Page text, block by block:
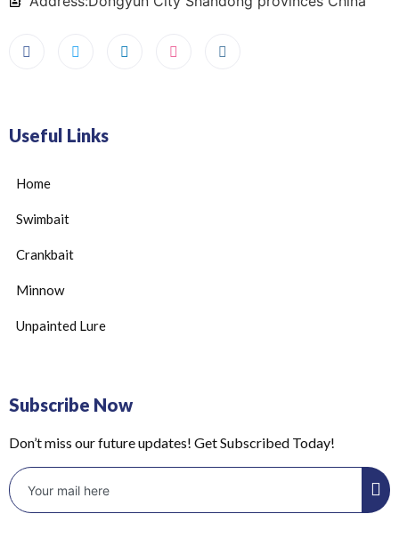
Useful Links
Home
Swimbait
Crankbait
Minnow
Unpainted Lure
Subscribe Now
Don’t miss our future updates! Get Subscribed Today!